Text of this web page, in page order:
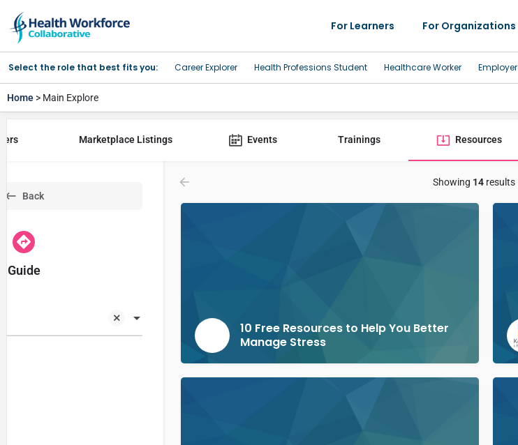
For Learners For Organizations
Select the role that best fits you: Career Explorer Health Professions Student Healthcare Worker Employer
Home > Main Explore
Marketplace Listings Events Trainings Resources
Back
Guide
Showing 14results
10 Free Resources to Help You Better
Manage Stress